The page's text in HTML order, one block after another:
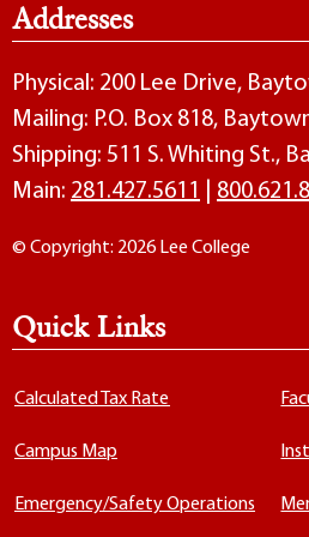
Addresses
Physical: 200 Lee Drive,
Mailing: P.O. Box 818,
Shipping: 511 S. Whiting St.,
Main: 281.427.5611
© Copyright: 2026 Lee College
Quick Links
Calculated Tax Rate
Campus Map
Emergency/Safety Operations